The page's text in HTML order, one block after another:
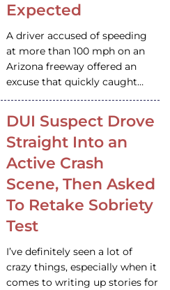
Expected
A driver accused of speeding
at more than 100 mph on an
Arizona freeway offered an
excuse that quickly caught…
DUI Suspect Drove
Straight Into an
Active Crash
Scene, Then Asked
To Retake Sobriety
Test
I’ve definitely seen a lot of
crazy things, especially when it
comes to writing up stories for